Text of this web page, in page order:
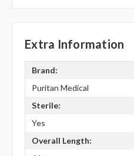
Extra Information
Brand:
Puritan Medical
Sterile:
Yes
Overall Length: